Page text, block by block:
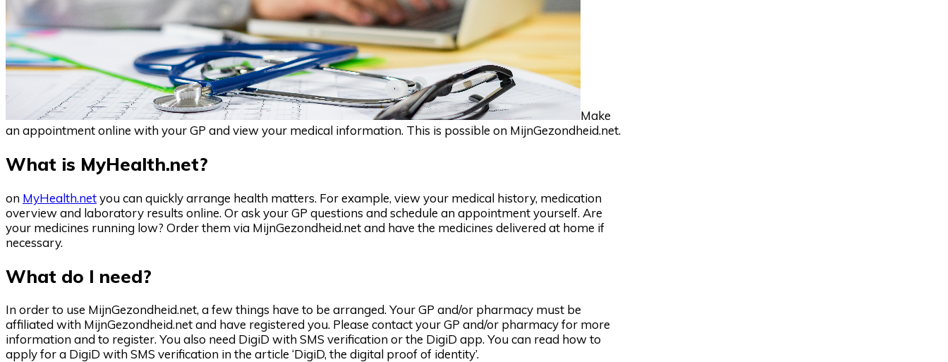
Make
an appointment online with your GP and view your medical information. This is possible on MijnGezondheid.net.
What is MyHealth.net?
on MyHealth.netyou can quickly arrange health matters. For example, view your medical history, medication
overview and laboratory results online. Or ask your GP questions and schedule an appointment yourself. Are
your medicines running low? Order them via MijnGezondheid.net and have the medicines delivered at home if
necessary.
What do I need?
In order to use MijnGezondheid.net, a few things have to be arranged. Your GP and/or pharmacy must be
affiliated with MijnGezondheid.net and have registered you. Please contact your GP and/or pharmacy for more
information and to register. You also need DigiD with SMS verification or the DigiD app. You can read how to
apply for a DigiD with SMS verification in the article ‘DigiD, the digital proof of identity’.